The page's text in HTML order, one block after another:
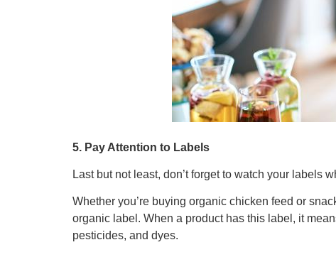
5. Pay Attention to Labels
Last but not least, don’t forget to watch your labels
Whether you’re buying organic chicken feed or
organic label. When a product has this label, it
pesticides, and dyes.